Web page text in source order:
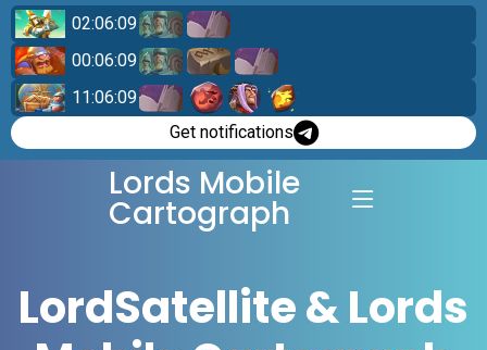
02:06:08
00:06:08
11:06:08
Get notifications
Lords Mobile
Cartograph
LordSatellite & Lords